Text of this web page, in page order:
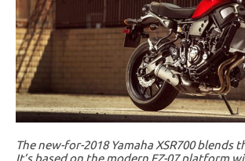
The new-for-2018 Yamaha XSR700 blends
It’s based on the modern FZ-07 platform